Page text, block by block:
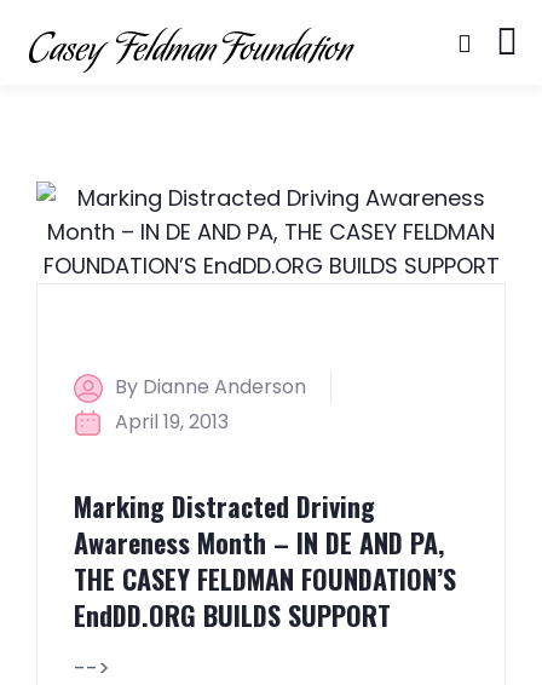
By Dianne Anderson
April 19, 2013
Marking Distracted Driving
Awareness Month – IN DE AND PA,
THE CASEY FELDMAN FOUNDATION’S
EndDD.ORG BUILDS SUPPORT
-->